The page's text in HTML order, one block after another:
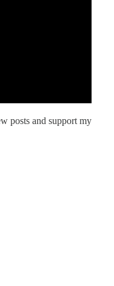
posts and support my